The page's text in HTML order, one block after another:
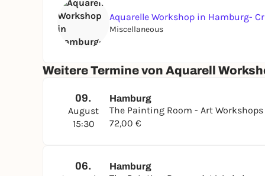
www.thepaintingroom.de
Artist YOYO
YOYO is an artist and studied painting at an
creativity and enjoying painting.
Aquarelle Workshop in Hamburg-
Miscellaneous
Weitere Termine von Aquarell
09.
August
15:30
Hamburg
The Painting Room - Art
72,00 €
06. Hamburg